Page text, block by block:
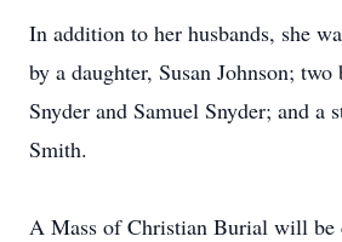
In addition to her husbands, she
by a daughter, Susan Johnson;
Snyder and Samuel Snyder; and a
Smith.
A Mass of Christian Burial will be